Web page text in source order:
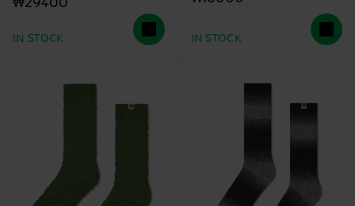
₩29400
IN STOCK IN STOCK